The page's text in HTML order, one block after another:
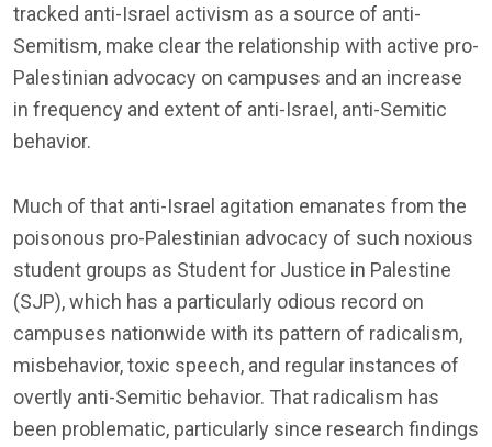
tracked anti-Israel activism as a source of anti-
Semitism, make clear the relationship with active pro-
Palestinian advocacy on campuses and an increase
in frequency and extent of anti-Israel, anti-Semitic
behavior.
Much of that anti-Israel agitation emanates from the
poisonous pro-Palestinian advocacy of such noxious
student groups as Student for Justice in Palestine
(SJP), which has a particularly odious record on
campuses nationwide with its pattern of radicalism,
misbehavior, toxic speech, and regular instances of
overtly anti-Semitic behavior. That radicalism has
been problematic, particularly since research findings